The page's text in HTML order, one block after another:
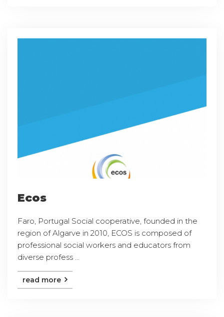
Ecos
Faro, Portugal Social cooperative, founded in the
region of Algarve in 2010, ECOS is composed of
professional social workers and educators from
diverse profess ...
read more